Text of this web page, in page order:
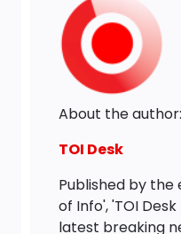
About the author:
TOI Desk
Published by
of Info', 'TOI
latest breaking